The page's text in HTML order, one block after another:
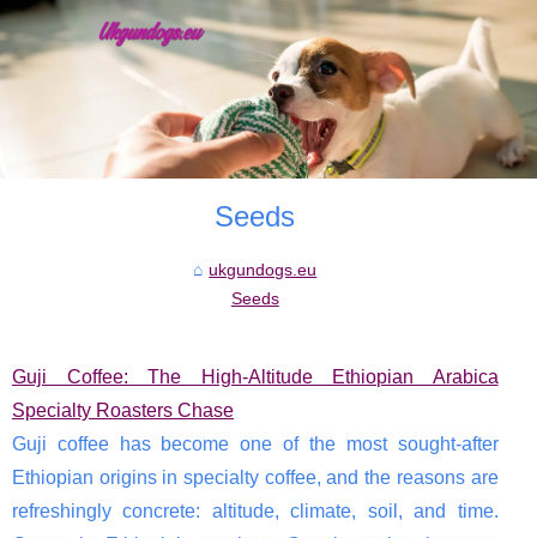
Seeds
ukgundogs.eu
Seeds
Guji Coffee: The High-Altitude Ethiopian Arabica
Specialty Roasters Chase
Guji coffee has become one of the most sought-after
Ethiopian origins in specialty coffee, and the reasons are
refreshingly concrete: altitude, climate, soil, and time.